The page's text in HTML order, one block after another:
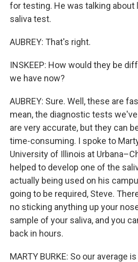
for testing. He was talking about
saliva test.
AUBREY: That's right.
INSKEEP: How would they be
we have now?
AUBREY: Sure. Well, these are
mean, the diagnostic tests
are very accurate, but they can
time-consuming. I spoke to
University of Illinois at
helped to develop one of the
actually being used on his
going to be required, Steve.
no sticking anything up your
sample of your saliva, and you
back in hours.
MARTY BURKE: So our average